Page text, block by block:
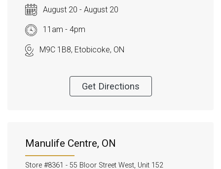
August 20 - August 20
11am - 4pm
M9C 1B8, Etobicoke, ON
Get Directions
Manulife Centre, ON
Store #8361 - 55 Bloor Street West, Unit 152